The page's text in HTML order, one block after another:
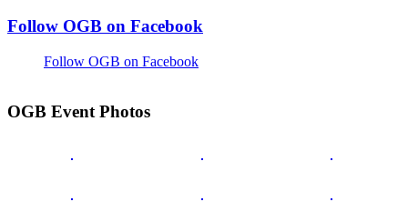
Follow OGB on Facebook
Follow OGB on Facebook
OGB Event Photos